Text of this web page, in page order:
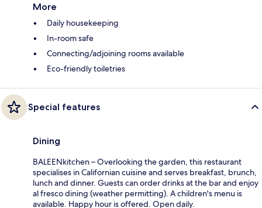
More
Daily housekeeping
In-room safe
Connecting/adjoining rooms available
Eco-friendly toiletries
Special features
Dining
BALEENkitchen – Overlooking the garden, this restaurant
specialises in Californian cuisine and serves breakfast, brunch,
lunch and dinner. Guests can order drinks at the bar and enjoy
al fresco dining (weather permitting). A children's menu is
available. Happy hour is offered. Open daily.